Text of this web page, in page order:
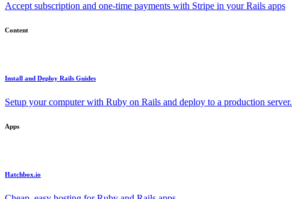
Accept subscription and one-time payments with Stripe in your Rails apps
Content
Install and Deploy Rails Guides
Setup your computer with Ruby on Rails and deploy to a production server.
Apps
Hatchbox.io